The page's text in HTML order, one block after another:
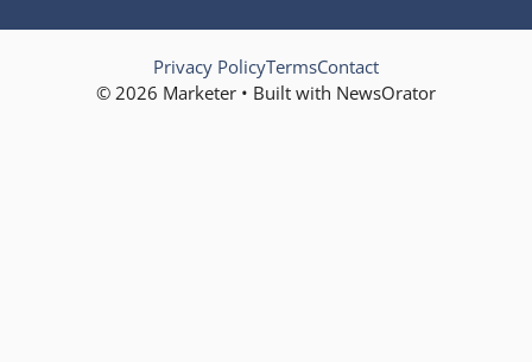
Conversions
© 2026 Marketer • Built with NewsOrator
Privacy PolicyTermsContact